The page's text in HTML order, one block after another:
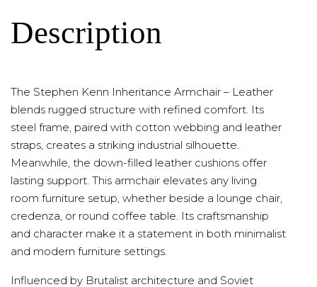
Description
The Stephen Kenn Inheritance Armchair – Leather
blends rugged structure with refined comfort. Its
steel frame, paired with cotton webbing and leather
straps, creates a striking industrial silhouette.
Meanwhile, the down-filled leather cushions offer
lasting support. This armchair elevates any living
room furniture setup, whether beside a lounge chair,
credenza, or round coffee table. Its craftsmanship
and character make it a statement in both minimalist
and modern furniture settings.
Influenced by Brutalist architecture and Soviet